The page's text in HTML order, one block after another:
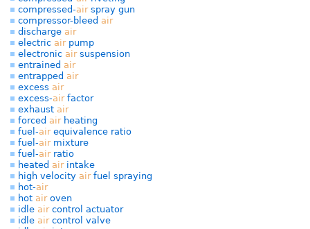
compressed-airspray gun
compressor-bleed air
discharge air
electric airpump
electronic airsuspension
entrained air
entrapped air
excess air
excess-airfactor
exhaust air
forced airheating
fuel-airequivalence ratio
fuel-airmixture
fuel-airratio
heated airintake
high velocity airfuel spraying
hot-air
hot airoven
idle aircontrol actuator
idle aircontrol valve